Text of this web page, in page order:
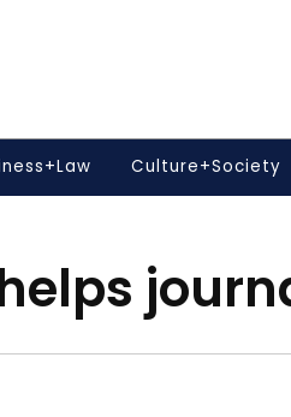
Culture+Society